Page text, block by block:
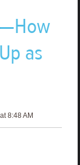
as
8:48 AM